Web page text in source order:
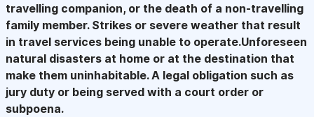
travelling companion, or the death of a non-travelling
family member. Strikes or severe weather that result
in travel services being unable to operate.Unforeseen
natural disasters at home or at the destination that
make them uninhabitable. A legal obligation such as
jury duty or being served with a court order or
subpoena.